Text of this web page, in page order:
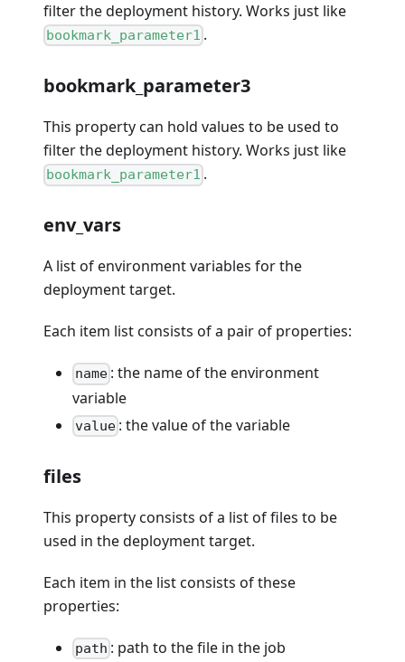
filter the deployment history. Works just like
bookmark_parameter1 .
bookmark_parameter3
This property can hold values to be used to
filter the deployment history. Works just like
bookmark_parameter1 .
env_vars
A list of environment variables for the
deployment target.
Each item list consists of a pair of properties:
name : the name of the environment
variable
value : the value of the variable
files
This property consists of a list of files to be
used in the deployment target.
Each item in the list consists of these
properties:
path : path to the file in the job